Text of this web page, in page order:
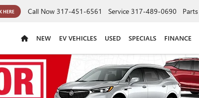
HERE Call Now 317-451-6561 Service 317-489-0690 Parts
NEW EV VEHICLES USED SPECIALS FINANCE